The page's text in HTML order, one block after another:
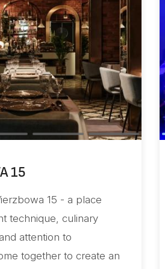
Elevate your journey with
technology and innovation
excellence!